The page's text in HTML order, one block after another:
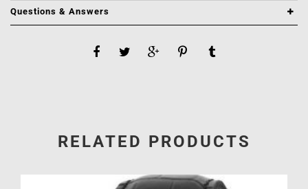
Questions & Answers
RELATED PRODUCTS